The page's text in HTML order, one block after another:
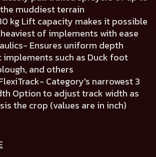
muddiest terrain
kg Lift capacity makes it possible
of implements with ease
Ensures uniform depth
such as Duck foot
and others
Category's narrowest 3
Option to adjust track width as
the crop (values are in inch)